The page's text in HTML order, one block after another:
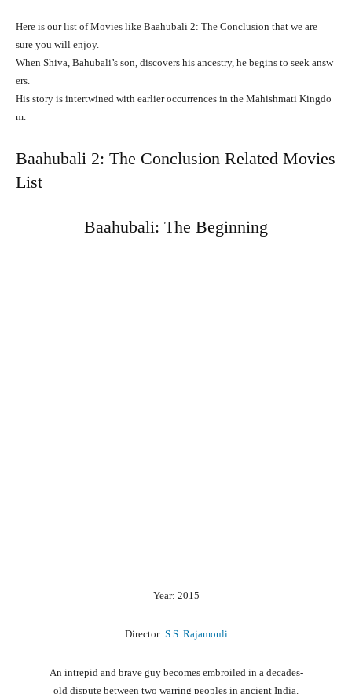
Here is our list of Movies like Baahubali 2: The Conclusion that we are
sure you will enjoy.
When Shiva, Bahubali’s son, discovers his ancestry, he begins to seek answ
ers.
His story is intertwined with earlieroccurrences in the Mahishmati Kingdo
m.
Baahubali 2: The Conclusion Related Movies
List
Baahubali: The Beginning
Year: 2015
Director: S.S. Rajamouli
An intrepid and brave guy becomes embroiled in a decades-
old dispute between two warring peoples in ancient India.